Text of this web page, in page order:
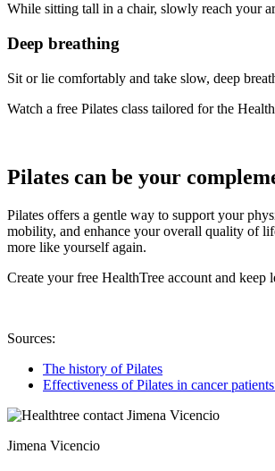
While sitting tall in a chair, slowly reach your
Deep breathing
Sit or lie comfortably and take slow, deep
Watch a free Pilates class tailored for the
Pilates can be your
Pilates offers a gentle way to support your
mobility, and enhance your overall quality of
more like yourself again.
Create your free HealthTree account and keep
Sources:
The history of Pilates
Effectiveness of Pilates in cancer
Jimena Vicencio